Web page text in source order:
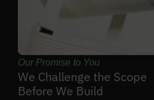
Our Promise to You
We Challenge the Scope
Before We Build